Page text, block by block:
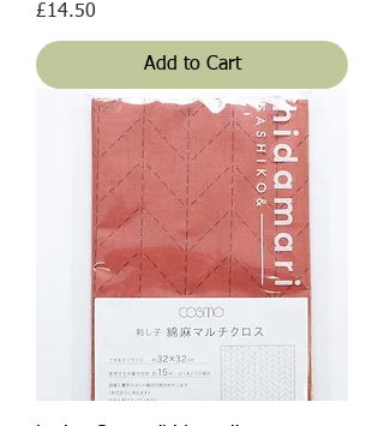
Price
£14.50
Add to Cart